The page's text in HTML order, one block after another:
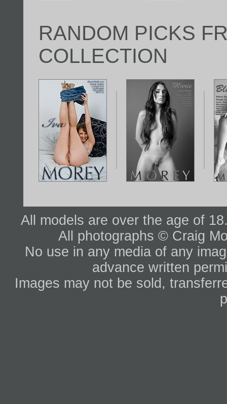
RANDOM PICKS
COLLECTION
All models are over the age of
All photographs © Craig
No use in any media of any
advance written
Images may not be sold,